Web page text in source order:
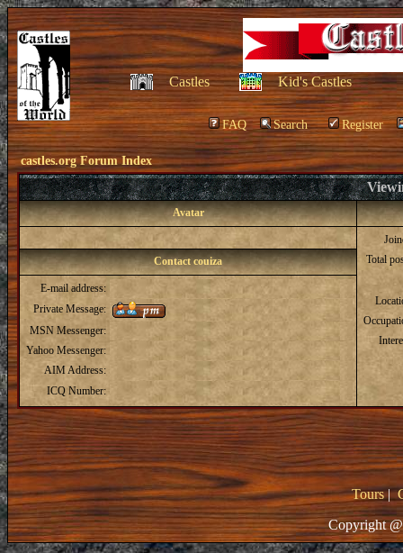
Castles Kid's Castles
FAQ Search Register
castles.org Forum Index
Avatar
Total
Contact couiza
E-mail address:
Private Message:
MSN Messenger:
Yahoo Messenger:
AIM Address:
ICQ Number:
Tours|
Copyright